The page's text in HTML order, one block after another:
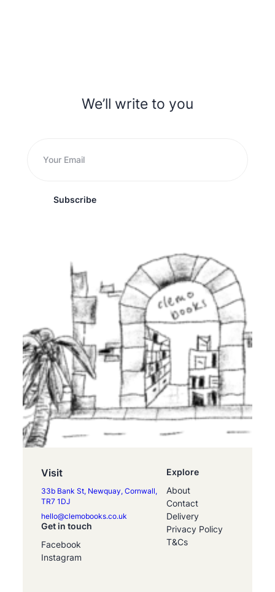
We’ll write to you
Subscribe
Visit
33b Bank St, Newquay, Cornwall,
TR7 1DJ
hello@clemobooks.co.uk
Get in touch
Facebook
Instagram
Explore
About
Contact
Delivery
Privacy Policy
T&Cs